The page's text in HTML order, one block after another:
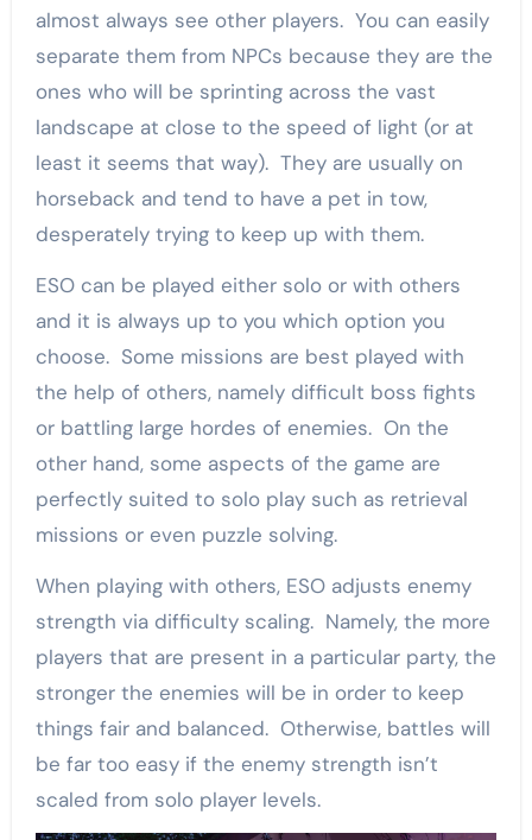
almost always see other players. You can easily
separate them from NPCs because they are the
ones who will be sprinting across the vast
landscape at close to the speed of light (or at
least it seems that way). They are usually on
horseback and tend to have a pet in tow,
desperately trying to keep up with them.
ESO can be played either solo or with others
and it is always up to you which option you
choose. Some missions are best played with
the help of others, namely difficult boss fights
or battling large hordes of enemies. On the
other hand, some aspects of the game are
perfectly suited to solo play such as retrieval
missions or even puzzle solving.
When playing with others, ESO adjusts enemy
strength via difficulty scaling. Namely, the more
players that are present in a particular party, the
stronger the enemies will be in order to keep
things fair and balanced. Otherwise, battles will
be far too easy if the enemy strength isn’t
scaled from solo player levels.